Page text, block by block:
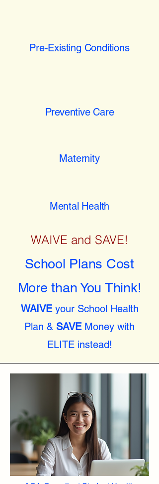
Pre-Existing Conditions
Preventive Care
Maternity
Mental Health
WAIVE and SAVE!
School Plans Cost
More than You Think!
WAIVEyour School Health
Plan & SAVEMoney with
ELITE instead!